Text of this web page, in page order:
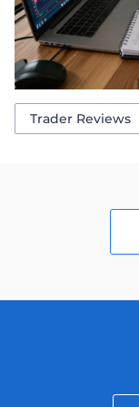
Trader Reviews